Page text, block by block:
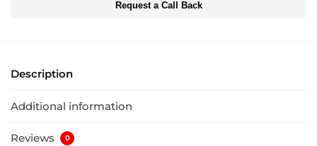
Request a Call Back
Description
Additional information
Reviews 0